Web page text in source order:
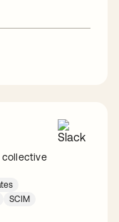
SCIM